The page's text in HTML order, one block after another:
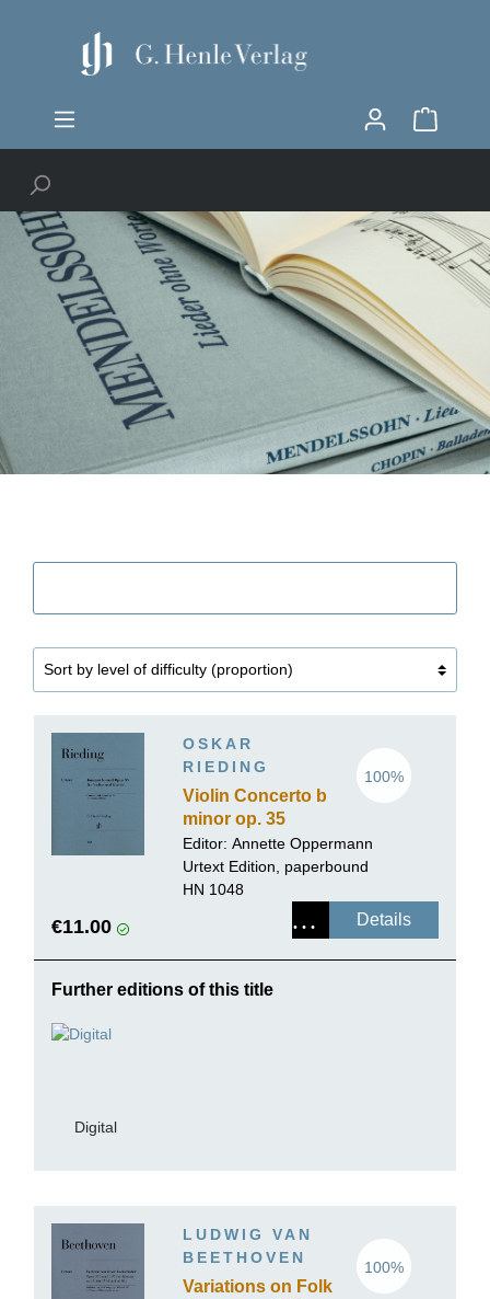
OSKAR
RIEDING
Violin Concerto b
minor op. 35
100%
Editor: Annette Oppermann
Urtext Edition, paperbound
HN 1048
€11.00 Details
Further editions of this title
Digital
LUDWIG VAN
BEETHOVEN
Variations on Folk
100%